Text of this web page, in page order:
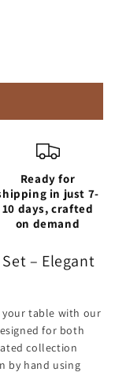
Ready for
in just 7-
10 days, crafted
on demand
– Elegant
table with our
for both
collection
by hand using